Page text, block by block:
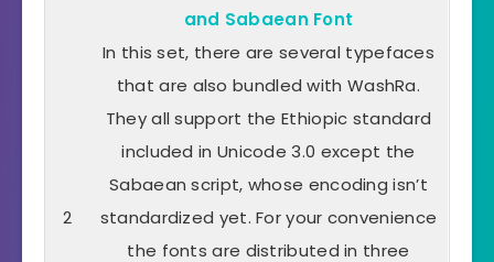
2
and Sabaean Font
In this set, there are several typefaces
that are also bundled with WashRa.
They all support the Ethiopic standard
included in Unicode 3.0 except the
Sabaean script, whose encoding isn’t
standardized yet. For your convenience
the fonts are distributed in three